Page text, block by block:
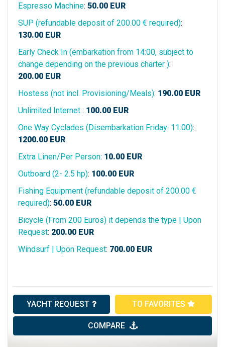
Espresso Machine: 50.00 EUR
SUP (refundable deposit of 200.00 € required):
130.00 EUR
Early Check In (embarkation from 14:00, subject to
change depending on the previous charter ):
200.00 EUR
Hostess (not incl. Provisioning/Meals): 190.00 EUR
Unlimited Internet : 100.00 EUR
One Way Cyclades (Disembarkation Friday: 11:00):
1200.00 EUR
Extra Linen/Per Person: 10.00 EUR
Outboard (2- 2.5 hp): 100.00 EUR
Fishing Equipment (refundable deposit of 200.00 €
required): 50.00 EUR
Bicycle (From 200 Euros) it depends the type | Upon
Request: 200.00 EUR
Windsurf | Upon Request: 700.00 EUR
YACHT REQUEST TO FAVORITES
COMPARE